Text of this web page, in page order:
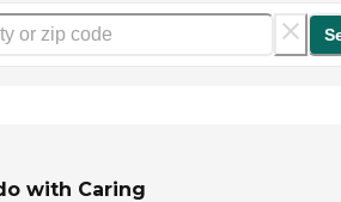
with Caring